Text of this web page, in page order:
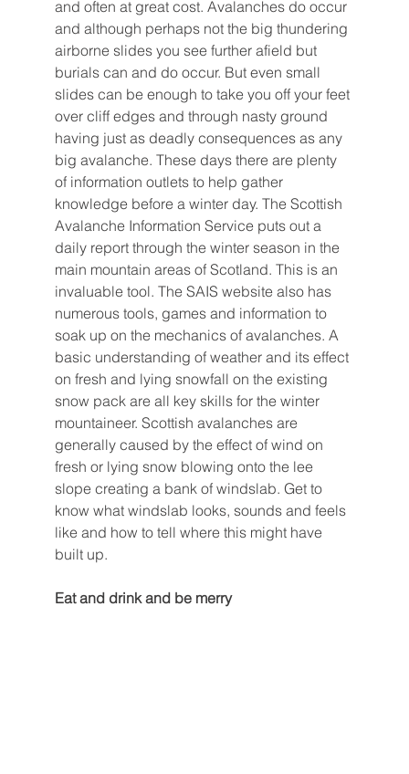
and often at great cost. Avalanches do occur
and although perhaps not the big thundering
airborne slides you see further afield but
burials can and do occur. But even small
slides can be enough to take you off your feet
over cliff edges and through nasty ground
having just as deadly consequences as any
big avalanche. These days there are plenty
of information outlets to help gather
knowledge before a winter day. The Scottish
Avalanche Information Service puts out a
daily report through the winter season in the
main mountain areas of Scotland. This is an
invaluable tool. The SAIS website also has
numerous tools, games and information to
soak up on the mechanics of avalanches. A
basic understanding of weather and its effect
on fresh and lying snowfall on the existing
snow pack are all key skills for the winter
mountaineer. Scottish avalanches are
generally caused by the effect of wind on
fresh or lying snow blowing onto the lee
slope creating a bank of windslab. Get to
know what windslab looks, sounds and feels
like and how to tell where this might have
built up.
Eat and drink and be merry